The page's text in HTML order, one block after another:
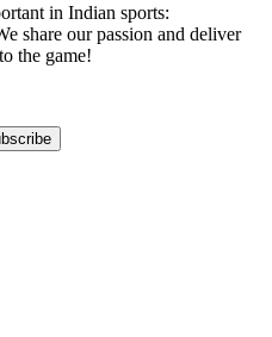
in Indian sports:
share our passion and deliver
the game!